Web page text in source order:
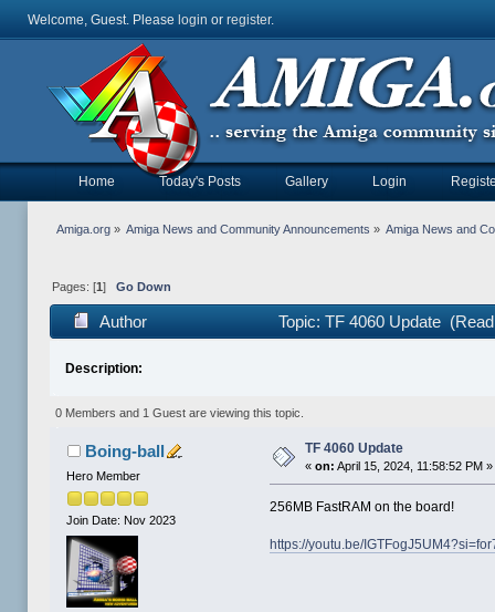
Welcome, Guest. Please login or register.
Home Today's Posts Gallery Login
Amiga.org» Amiga News and Community Announcements » Amiga News and
Pages: [1 ] Go Down
Author Topic: TF 4060 Update
Description:
0 Members and 1 Guest are viewing this topic.
Boing-ball
Hero Member
Join Date: Nov 2023
TF 4060 Update
«on: April 15, 2024, 11:58:52 PM »
256MB FastRAM on the board!
https://youtu.be/